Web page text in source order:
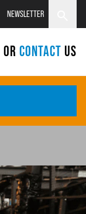
NEWSLETTER
OR CONTACT US